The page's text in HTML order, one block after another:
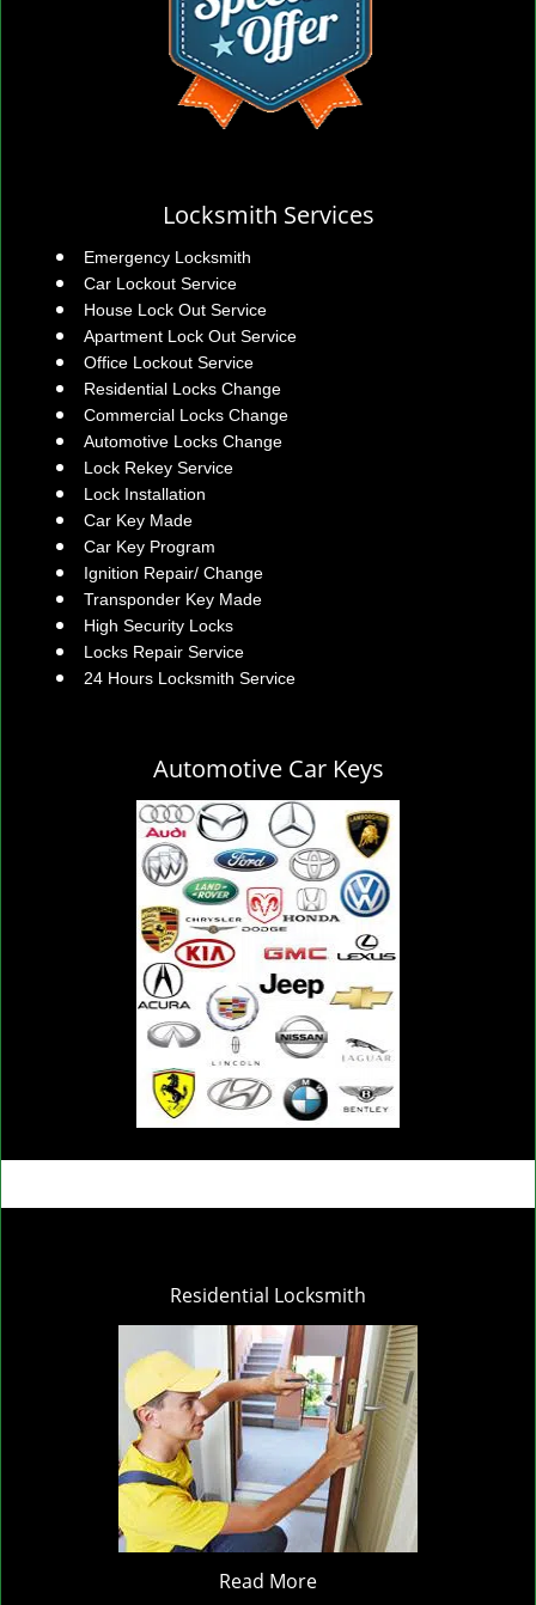
Locksmith Services
Emergency Locksmith
Car Lockout Service
House Lock Out Service
Apartment Lock Out Service
Office Lockout Service
Residential Locks Change
Commercial Locks Change
Automotive Locks Change
Lock Rekey Service
Lock Installation
Car Key Made
Car Key Program
Ignition Repair/ Change
Transponder Key Made
High Security Locks
Locks Repair Service
24 Hours Locksmith Service
Automotive Car Keys
Residential Locksmith
Read More